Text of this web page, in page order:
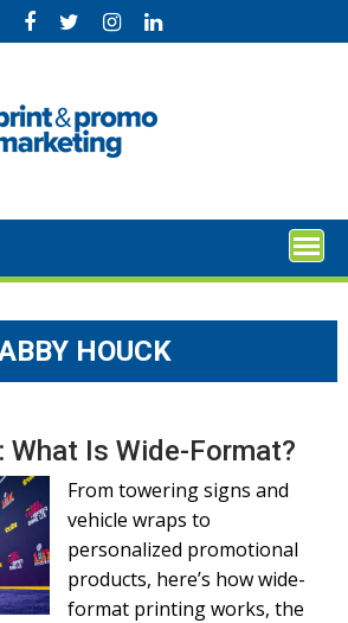
HOUCK
What Is Wide-Format?
From towering signs and
vehicle wraps to
personalized promotional
products, here’s how wide-
format printing works, the